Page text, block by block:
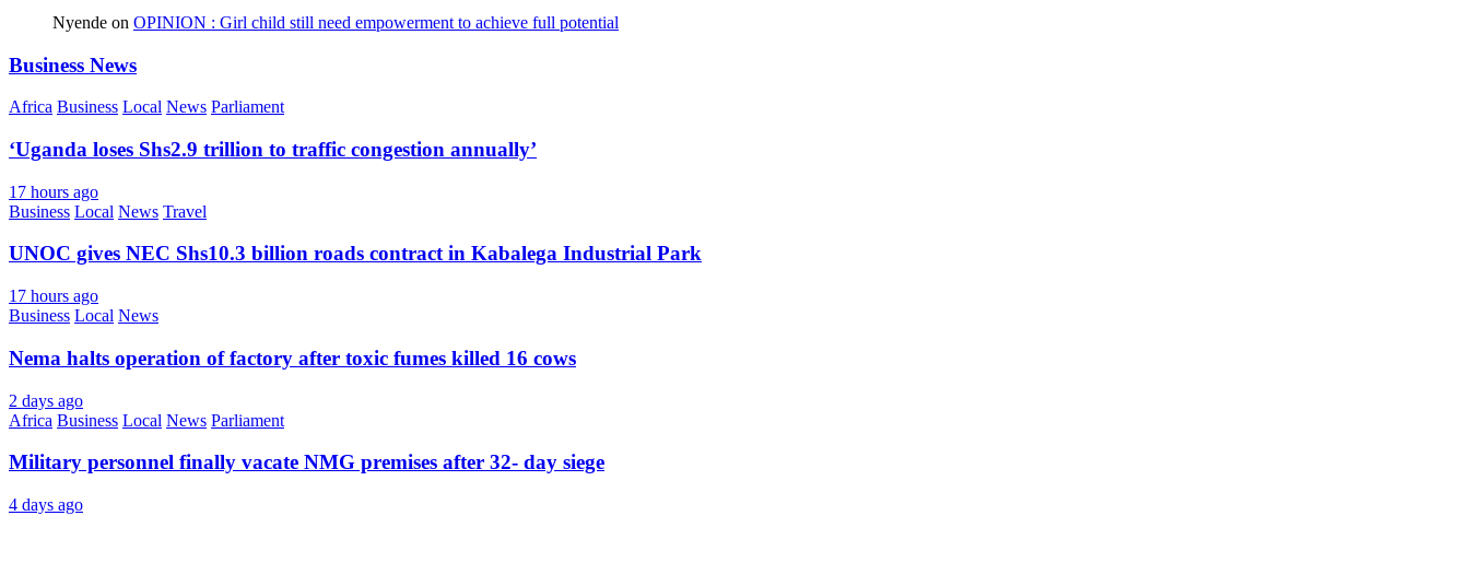
Nyende on OPINION : Girl child still need empowerment to achieve full potential
Business News
Africa Business Local News Parliament
‘Uganda loses Shs2.9 trillion to traffic congestion annually’
17 hours ago
Business Local News Travel
UNOC gives NEC Shs10.3 billion roads contract in Kabalega Industrial Park
17 hours ago
Business Local News
Nema halts operation of factory after toxic fumes killed 16 cows
2 days ago
Africa Business Local News Parliament
Military personnel finally vacate NMG premises after 32- day siege
4 days ago